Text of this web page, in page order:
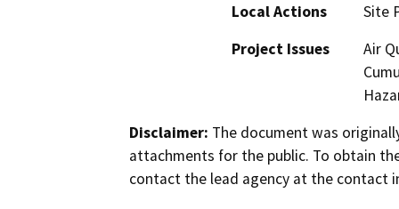
Local Actions
Site
Project Issues
Air
Disclaimer: The document was
attachments for the public. To obtain
contact the lead agency at the contact